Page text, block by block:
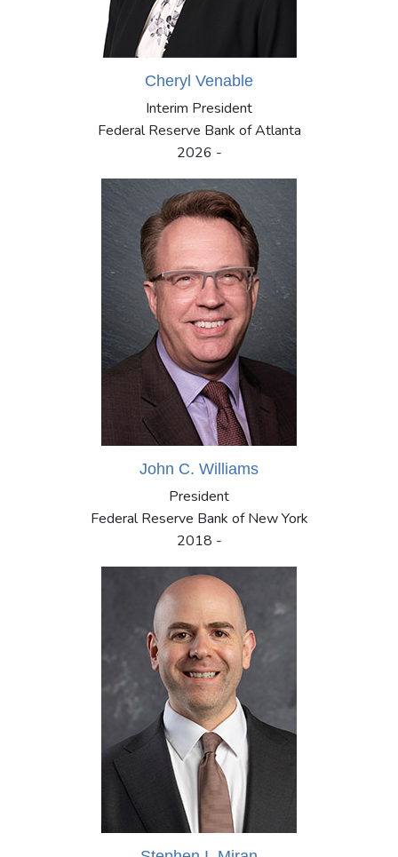
Cheryl Venable
Interim President
Federal Reserve Bank of Atlanta
2026 -
John C. Williams
President
Federal Reserve Bank of New York
2018 -